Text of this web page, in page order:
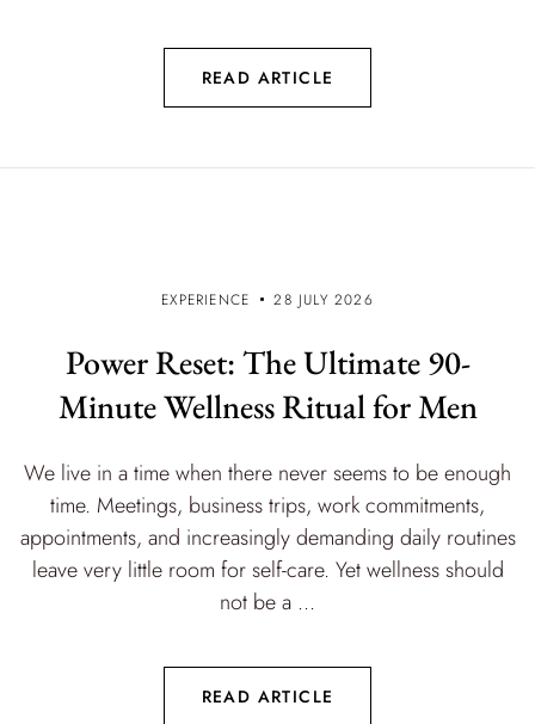
READ ARTICLE
EXPERIENCE 28 JULY 2026
Power Reset: The Ultimate 90-
Minute Wellness Ritual for Men
We live in a time when there never seems to be enough
time. Meetings, business trips, work commitments,
appointments, and increasingly demanding daily routines
leave very little room for self-care. Yet wellness should
not be a ...
READ ARTICLE